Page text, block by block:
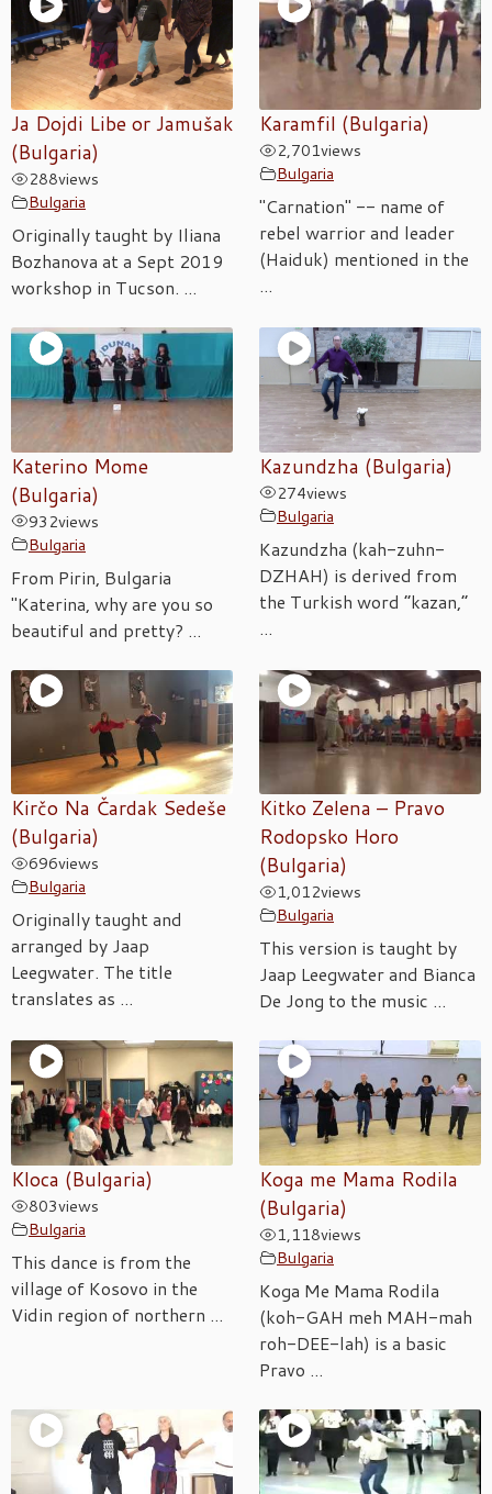
Ja Dojdi Libe or Jamušak
(Bulgaria)
288views
Bulgaria
Originally taught by Iliana
Bozhanova at a Sept 2019
workshop in Tucson. ...
Karamfil (Bulgaria)
2,701views
Bulgaria
"Carnation" -- name of
rebel warrior and leader
(Haiduk) mentioned in the
...
Katerino Mome
(Bulgaria)
932views
Bulgaria
From Pirin, Bulgaria
"Katerina, why are you so
beautiful and pretty? ...
Kazundzha (Bulgaria)
274views
Bulgaria
Kazundzha (kah-zuhn-
DZHAH) is derived from
the Turkish word “kazan,”
...
Kirčo Na Čardak Sedeše
(Bulgaria)
696views
Bulgaria
Originally taught and
arranged by Jaap
Leegwater. The title
translates as ...
Kitko Zelena – Pravo
Rodopsko Horo
(Bulgaria)
1,012views
Bulgaria
This version is taught by
Jaap Leegwater and Bianca
De Jong to the music ...
Kloca (Bulgaria)
803views
Bulgaria
This dance is from the
village of Kosovo in the
Vidin region of northern ...
Koga me Mama Rodila
(Bulgaria)
1,118views
Bulgaria
Koga Me Mama Rodila
(koh-GAH meh MAH-mah
roh-DEE-lah) is a basic
Pravo ...